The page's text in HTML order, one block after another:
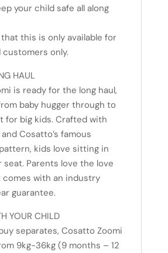
your child safe all along
this is only available for
customers only.
HAUL
is ready for the long haul,
baby hugger through to
for big kids. Crafted with
Cosatto’s famous
kids love sitting in
Parents love the love
with an industry
guarantee.
YOUR CHILD
separates, Cosatto Zoomi
9kg-36kg (9 months – 12